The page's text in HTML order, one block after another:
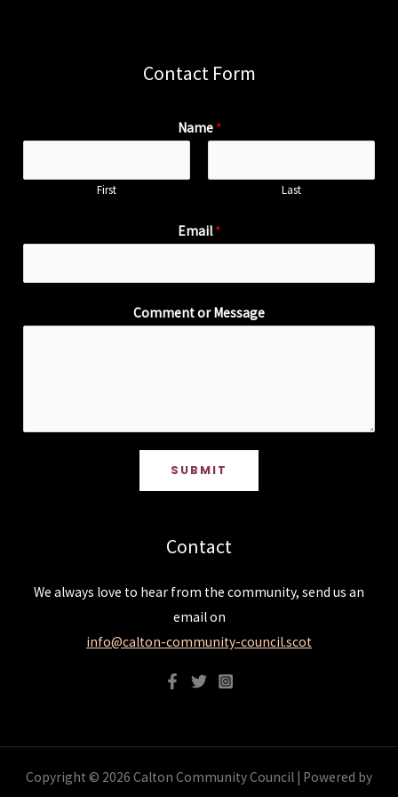
Contact Form
Name *
First Last
Email*
Comment or Message
SUBMIT
Contact
We always love to hear from the community, send us an
email on
info@calton-community-council.scot
Copyright © 2026 Calton Community Council | Powered by